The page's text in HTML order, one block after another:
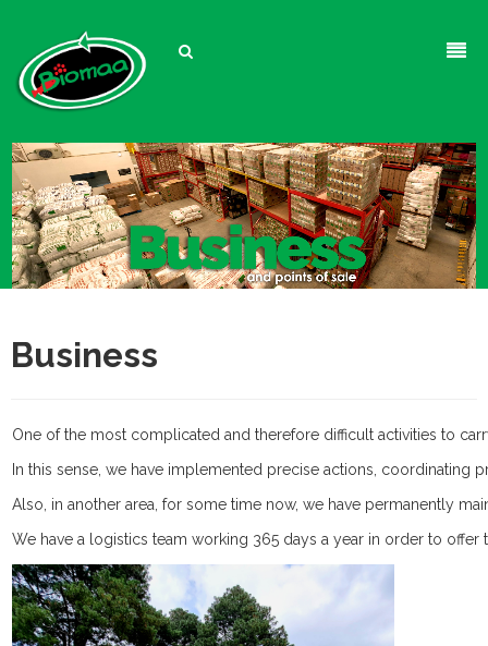
Business
One of the most complicated and therefore difficult activities to
​In this sense, we have implemented precise actions,
​Also, in another area, for some time now, we have permanently
We have a logistics team working 365 days a year in order to
Biomaa
About Us
Company
Products
Fish & Aquarium
Flaked Food
Weekends &
Holidays
Water
Vitamins
Fertilizers
Training Products
Shampoo
Cat
Accessories
Accessories
Catalog (10.3MB)
Business